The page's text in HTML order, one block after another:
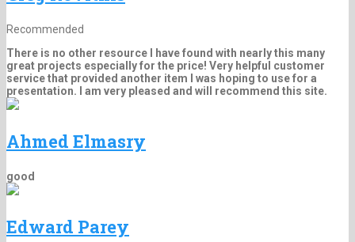
Recommended
There is no other resource I have found with nearly this many
great projects especially for the price! Very helpful customer
service that provided another item I was hoping to use for a
presentation. I am very pleased and will recommend this site.
Ahmed Elmasry
good
Edward Parey